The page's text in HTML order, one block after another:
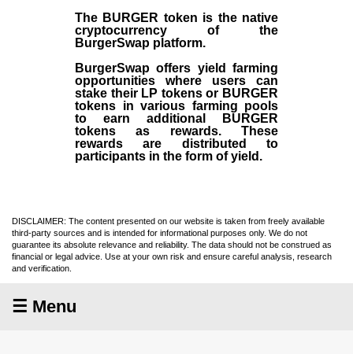
The BURGER token is the native
cryptocurrency of the
BurgerSwap platform.
BurgerSwap offers yield farming
opportunities where users can
stake their LP tokens or BURGER
tokens in various farming pools
to earn additional BURGER
tokens as rewards. These
rewards are distributed to
participants in the form of yield.
DISCLAIMER: The content presented on our website is taken from freely available
third-party sources and is intended for informational purposes only. We do not
guarantee its absolute relevance and reliability. The data should not be construed as
financial or legal advice. Use at your own risk and ensure careful analysis, research
and verification.
☰ Menu